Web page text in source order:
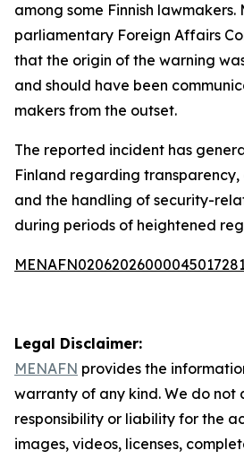
among some Finnish lawmakers.
parliamentary Foreign Affairs
that the origin of the warning
and should have been
makers from the outset.
The reported incident has
Finland regarding transparency,
and the handling of security-
during periods of heightened
Legal Disclaimer:
MENAFN provides the
warranty of any kind. We do not
responsibility or liability for the
images, videos, licenses,